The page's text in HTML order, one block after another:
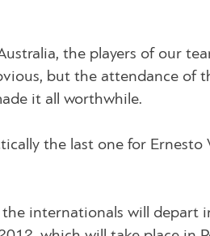
the players of our
but the attendance of
it all worthwhile.
the last one for Ernesto
the internationals will depart